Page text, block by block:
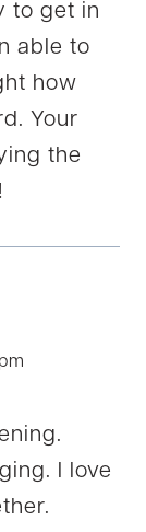
to get in
able to
how
Your
the
I love